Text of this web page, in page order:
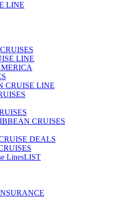
LINE
LINE
CRUISE LINE
CRUISES
DEALS
LinesLIST